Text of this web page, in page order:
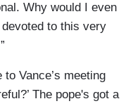
Why would I even
to this very
Vance’s meeting
The pope's got a